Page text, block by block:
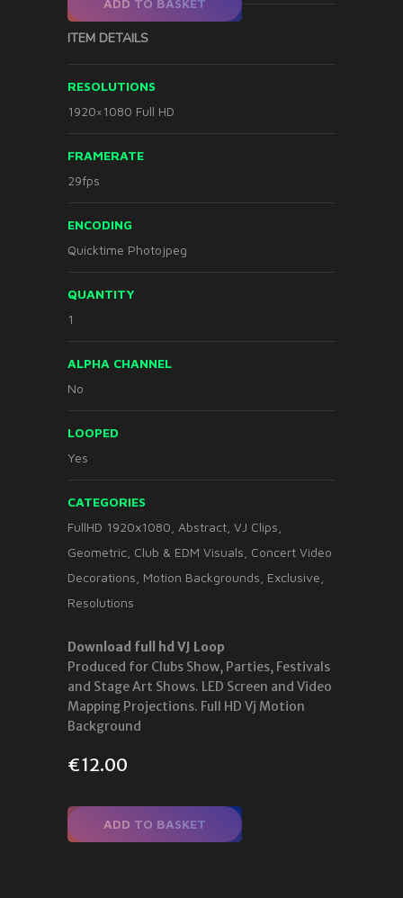
ADD TO BASKET
ITEM DETAILS
RESOLUTIONS
1920×1080 Full HD
FRAMERATE
29fps
ENCODING
Quicktime Photojpeg
QUANTITY
1
ALPHA CHANNEL
No
LOOPED
Yes
CATEGORIES
FullHD 1920x1080 Abstract VJ Clips
Geometric Club & EDM Visuals Concert Video
Decorations Motion Backgrounds Exclusive
Resolutions
Download full hd VJ Loop
Produced for Clubs Show, Parties, Festivals
and Stage Art Shows. LED Screen and Video
Mapping Projections. Full HD Vj Motion
Background
€12.00
ADD TO BASKET